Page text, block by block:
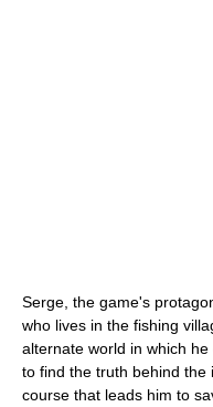
Serge, the game's
who lives in the fishing
alternate world in which
to find the truth behind the
course that leads him to